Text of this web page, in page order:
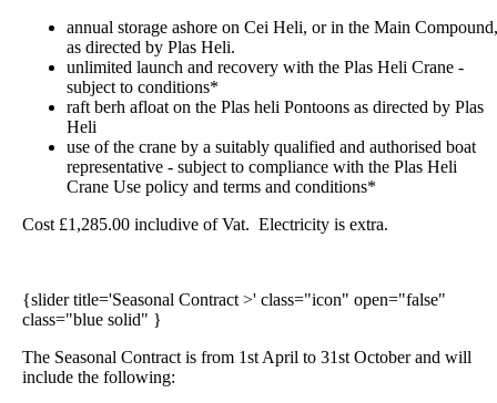
annual storage ashore on Cei Heli, or in the Main Compound,
as directed by Plas Heli.
unlimited launch and recovery with the Plas Heli Crane -
subject to conditions*
raft berh afloat on the Plas heli Pontoons as directed by Plas
Heli
use of the crane by a suitably qualified and authorised boat
representative - subject to compliance with the Plas Heli
Crane Use policy and terms and conditions*
Cost £1,285.00 includive of Vat. Electricity is extra.
{slider title='Seasonal Contract >' class="icon" open="false"
class="blue solid" }
The Seasonal Contract is from 1st April to 31st October and will
include the following: